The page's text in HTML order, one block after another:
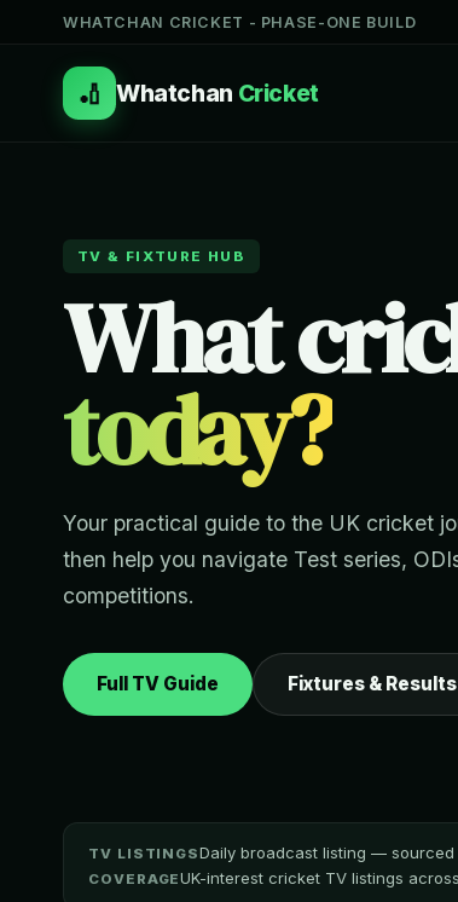
WHATCHAN CRICKET - PHASE-ONE BUILD
🏏 Whatchan Cricket
TV & FIXTURE HUB
What
today?
Your practical guide to the UK cricket
then help you navigate Test series,
competitions.
Full TV Guide Fixtures & Results
TV LISTINGSDaily broadcast listing —
COVERAGEUK-interest cricket TV listings